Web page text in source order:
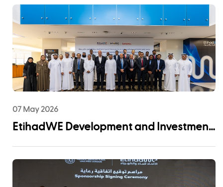
07 May 2026
EtihadWE Development and Investment
MIGD Desalination Plant